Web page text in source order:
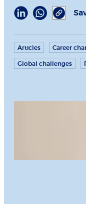
Articles Career
Global challenges